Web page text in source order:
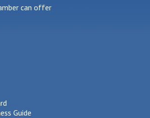
can offer
Guide